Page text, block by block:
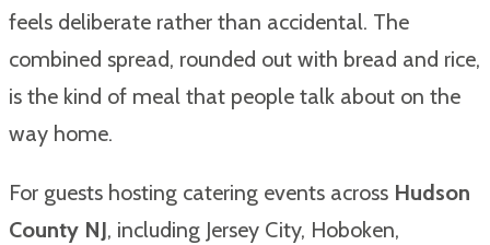
feels deliberate rather than accidental. The
combined spread, rounded out with bread and rice,
is the kind of meal that people talk about on the
way home.
For guests hosting catering events across Hudson
County NJ, including Jersey City, Hoboken,